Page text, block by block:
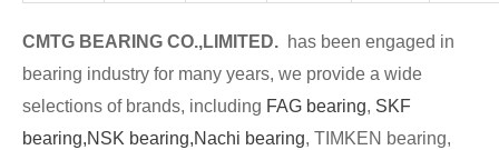
CMTG BEA RING CO.,LIMITED. has been engaged in
bearing industry for many years, we provide a wide
selections of brands, including FAG bearing, SKF
bearing,NSK bearing,Nachi bearing, TIMKEN bearing,